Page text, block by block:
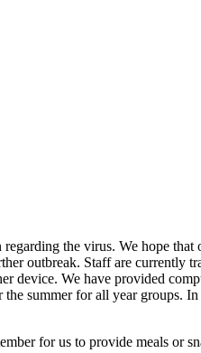
the virus. We hope
outbreak. Staff are currently
device. We have provided
summer for all year groups.
for us to provide meals or